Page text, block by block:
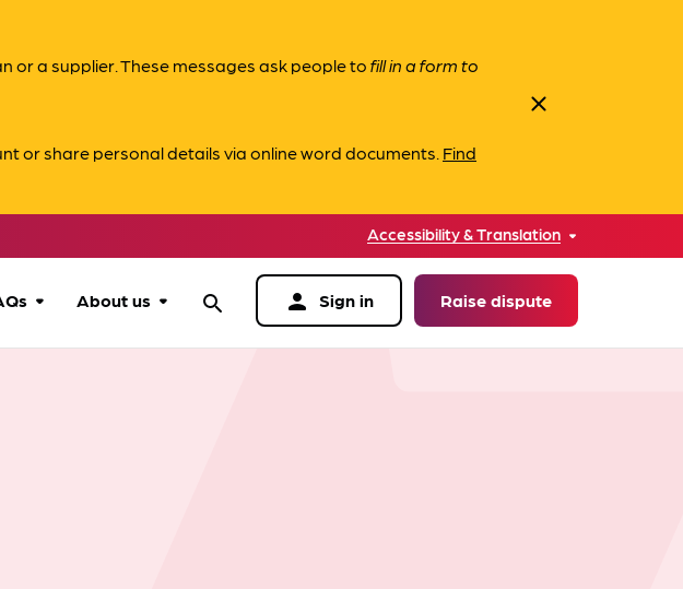
or a supplier. These messages ask people tofill in a form to
or share personal details via online word documents. Find
close
Accessibility & Translation
About us search person Sign in Raise dispute